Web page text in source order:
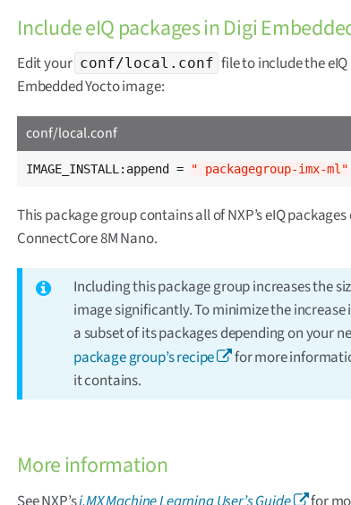
Include eIQ packages in Digi
Edit your conf/local.conf file to include the
Embedded Yocto image:
conf/local.conf
IMAGE_INSTALL:append = " packagegroup-imx-ml"
This package group contains all of NXP’s eIQ
ConnectCore 8M Nano.
Including this package group increases the
image significantly. To minimize the increase
a subset of its packages depending on your
package group’s recipe
for more
it contains.
More information